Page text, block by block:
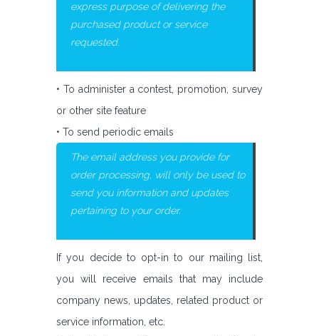
express purpose of delivering the
purchased product or service
requested.
• To administer a contest, promotion, survey
or other site feature
• To send periodic emails
The email address you provide for
order processing, will only be used to
send you information and updates
pertaining to your order.
If you decide to opt-in to our mailing list,
you will receive emails that may include
company news, updates, related product or
service information, etc.